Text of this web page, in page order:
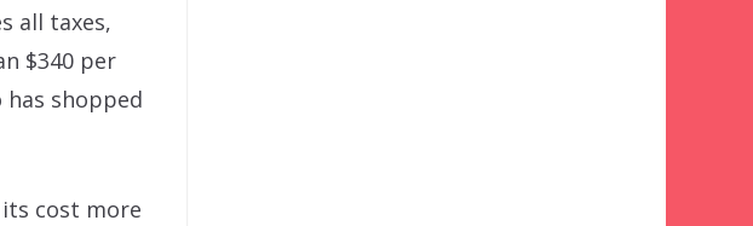
all taxes,
$340 per
shopped
cost more